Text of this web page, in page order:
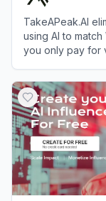
TakeAPeak.AI
using AI to
you only pay for